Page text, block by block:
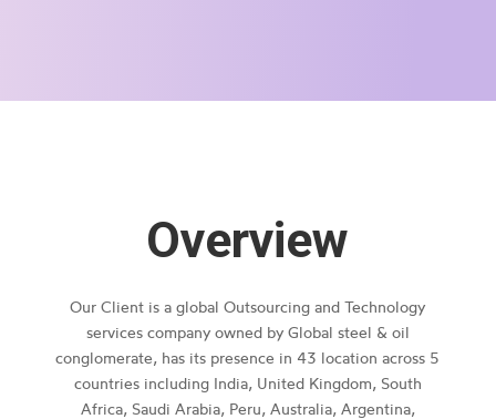
Overview
Our Client is a global Outsourcing and Technology
services company owned by Global steel & oil
conglomerate, has its presence in 43 location across 5
countries including India, United Kingdom, South
Africa, Saudi Arabia, Peru, Australia, Argentina,